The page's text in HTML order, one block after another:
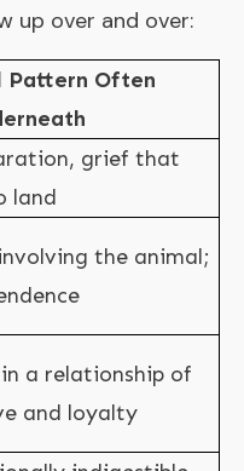
up over and over:
Pattern Often
grief that
land
the animal;
a relationship of
and loyalty